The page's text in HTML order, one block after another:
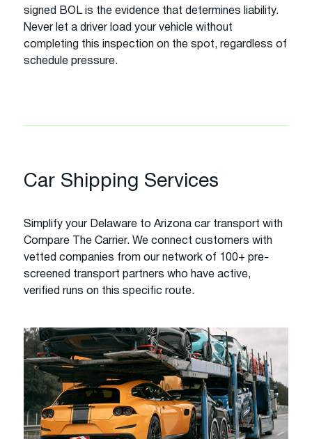
signed BOL is the evidence that determines liability.
Never let a driver load your vehicle without
completing this inspection on the spot, regardless of
schedule pressure.
Car Shipping Services
Simplify your Delaware to Arizona car transport with
Compare The Carrier. We connect customers with
vetted companies from our network of 100+ pre-
screened transport partners who have active,
verified runs on this specific route.